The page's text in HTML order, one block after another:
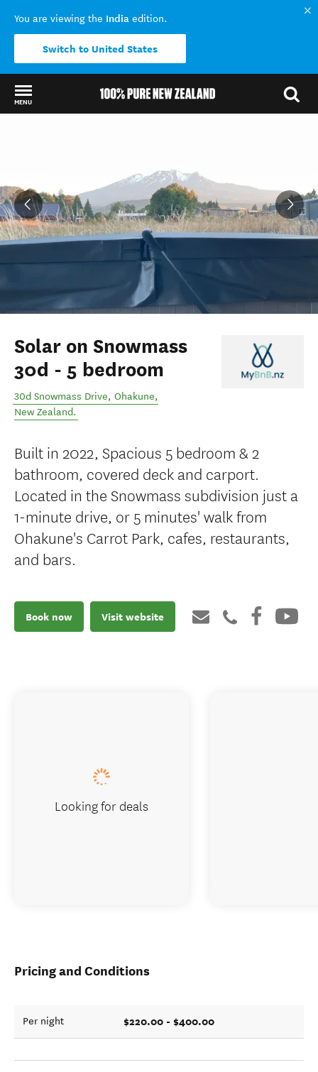
You are viewing the India edition.
Switch to United States
MENU
Solar on Snowmass
30d - 5 bedroom
30d Snowmass Drive, Ohakune,
New Zealand.
Built in 2022, Spacious 5 bedroom & 2
bathroom, covered deck and carport.
Located in the Snowmass subdivision just a
1-minute drive, or 5 minutes' walk from
Ohakune's Carrot Park, cafes, restaurants,
and bars.
Book now Visit website
Pricing and Conditions
Per night $220.00 - $400.00
Looking for deals